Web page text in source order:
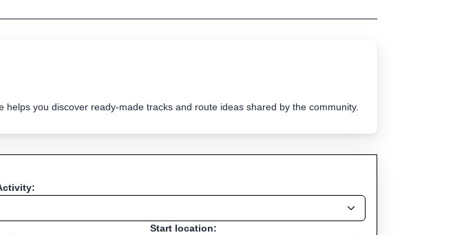
you discover ready-made tracks and route ideas shared by the community.
Start location: